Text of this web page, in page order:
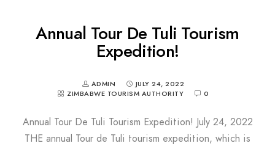
Annual Tour De Tuli Tourism
Expedition!
ADMIN
JULY 24, 2022
ZIMBABWE TOURISM AUTHORITY
0
Annual Tour De Tuli Tourism Expedition! July 24, 2022
THE annual Tour de Tuli tourism expedition, which is